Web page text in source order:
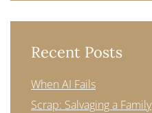
Recent Posts
When AI Fails
Scrap: Salvaging a Family